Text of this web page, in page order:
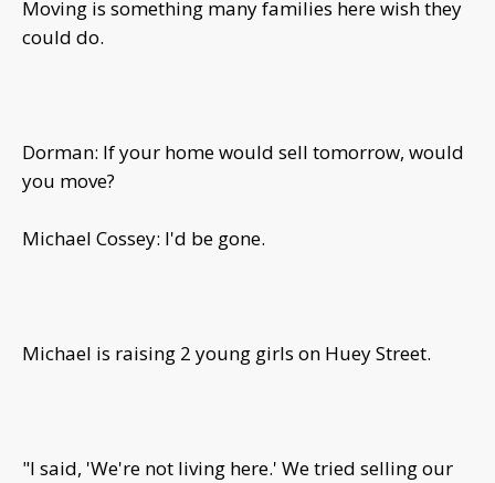
Moving is something many families here wish they
could do.
Dorman: If your home would sell tomorrow, would
you move?
Michael Cossey: I'd be gone.
Michael is raising 2 young girls on Huey Street.
"I said, 'We're not living here.' We tried selling our